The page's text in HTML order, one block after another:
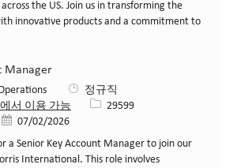
the US. Join us in transforming the
innovative products and a commitment to
Manager
정규직
서 이용 가능
Job ID29599
게시일07/02/2026
a Senior Key Account Manager to join our
International. This role involves